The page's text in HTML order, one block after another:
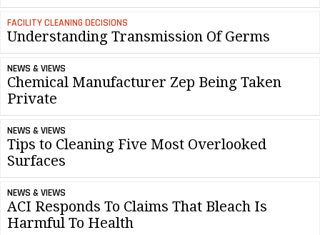
FACILITY CLEANING DECISIONS
Understanding Transmission Of Germs
NEWS & VIEWS
Chemical Manufacturer Zep Being Taken
Private
NEWS & VIEWS
Tips to Cleaning Five Most Overlooked
Surfaces
NEWS & VIEWS
ACI Responds To Claims That Bleach Is
Harmful To Health